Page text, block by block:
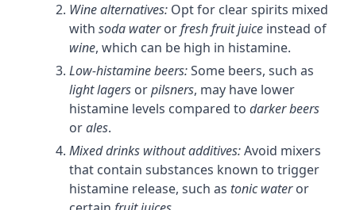
Wine alternatives: Opt for clear spirits mixed
with soda waterorfresh fruit juice instead of
wine, which can be high in histamine.
Low-histamine beers:Some beers, such as
light lagers orpilsners, may have lower
histamine levels compared to darker beers
orales.
Mixed drinks without additives:Avoid mixers
that contain substances known to trigger
histamine release, such as tonic wateror